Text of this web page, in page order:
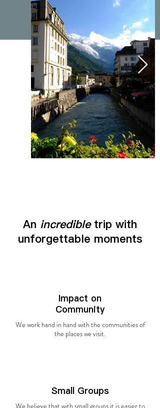
An incredibletrip with
unforgettable moments
Impact on
Community
We work hand in hand with the communities of
the places we visit.
Small Groups
We believe that with small groups it is easier to